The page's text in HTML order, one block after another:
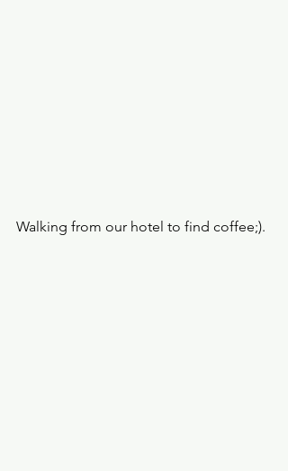
Walking from our hotel to find coffee;).